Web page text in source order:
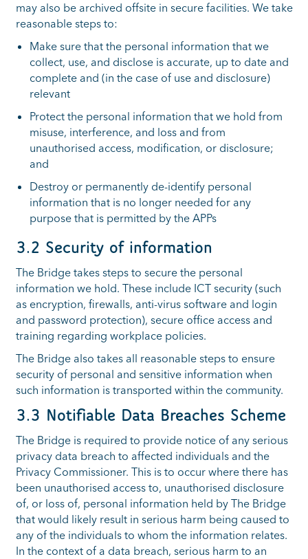
may also be archived offsite in secure facilities. We take
reasonable steps to:
Make sure that the personal information that we
collect, use, and disclose is accurate, up to date and
complete and (in the case of use and disclosure)
relevant
Protect the personal information that we hold from
misuse, interference, and loss and from
unauthorised access, modification, or disclosure;
and
Destroy or permanently de-identify personal
information that is no longer needed for any
purpose that is permitted by the APPs
3.2 Security of information
The Bridge takes steps to secure the personal
information we hold. These include ICT security (such
as encryption, firewalls, anti-virus software and login
and password protection), secure office access and
training regarding workplace policies.
The Bridge also takes all reasonable steps to ensure
security of personal and sensitive information when
such information is transported within the community.
3.3 Notifiable Data Breaches Scheme
The Bridge is required to provide notice of any serious
privacy data breach to affected individuals and the
Privacy Commissioner. This is to occur where there has
been unauthorised access to, unauthorised disclosure
of, or loss of, personal information held by The Bridge
that would likely result in serious harm being caused to
any of the individuals to whom the information relates.
In the context of a data breach, serious harm to an